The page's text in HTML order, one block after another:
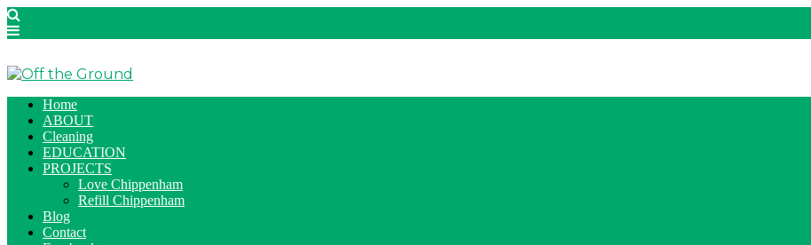
Home
ABOUT
Cleaning
EDUCATION
PROJECTS
Love Chippenham
Refill Chippenham
Blog
Contact